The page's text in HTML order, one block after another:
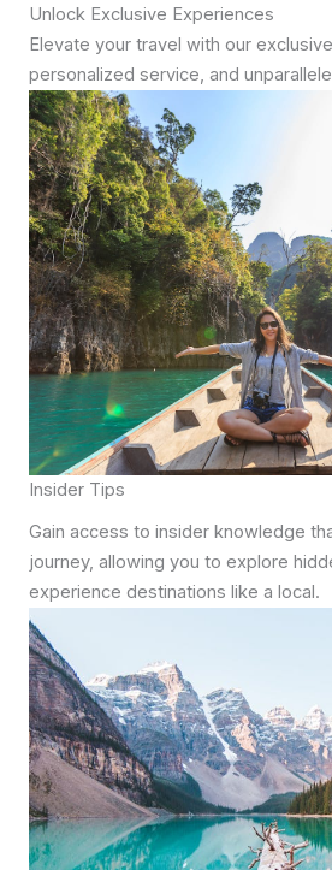
Unlock Exclusive Experiences
Elevate your travel with our
personalized service, and
Insider Tips
Gain access to insider knowledge
journey, allowing you to explore
experience destinations like a local.